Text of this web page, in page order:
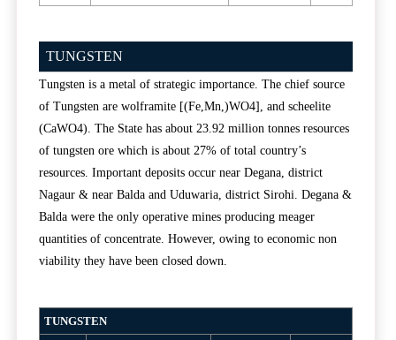
TUNGSTEN
Tungsten is a metal of strategic importance. The chief source
of Tungsten are wolframite [(Fe,Mn,)WO4], and scheelite
(CaWO4). The State has about 23.92 million tonnes resources
of tungsten ore which is about 27% of total country’s
resources. Important deposits occur near Degana, district
Nagaur & near Balda and Uduwaria, district Sirohi. Degana &
Balda were the only operative mines producing meager
quantities of concentrate. However, owing to economic non
viability they have been closed down.
TUNGSTEN